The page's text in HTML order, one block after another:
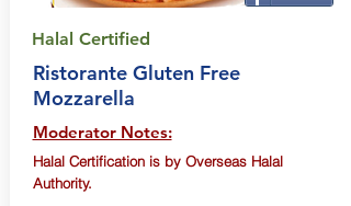
Halal Certified
Ristorante Gluten Free
Mozzarella
Moderator Notes:
Halal Certification is by Overseas Halal
Authority.